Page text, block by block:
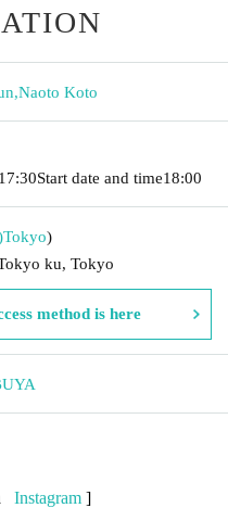
,Naoto Koto
17:30Start date and time18:00
Tokyo)
ku, Tokyo
method is here
Instagram ]​ ​